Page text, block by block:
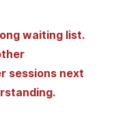
waiting list.
sessions next